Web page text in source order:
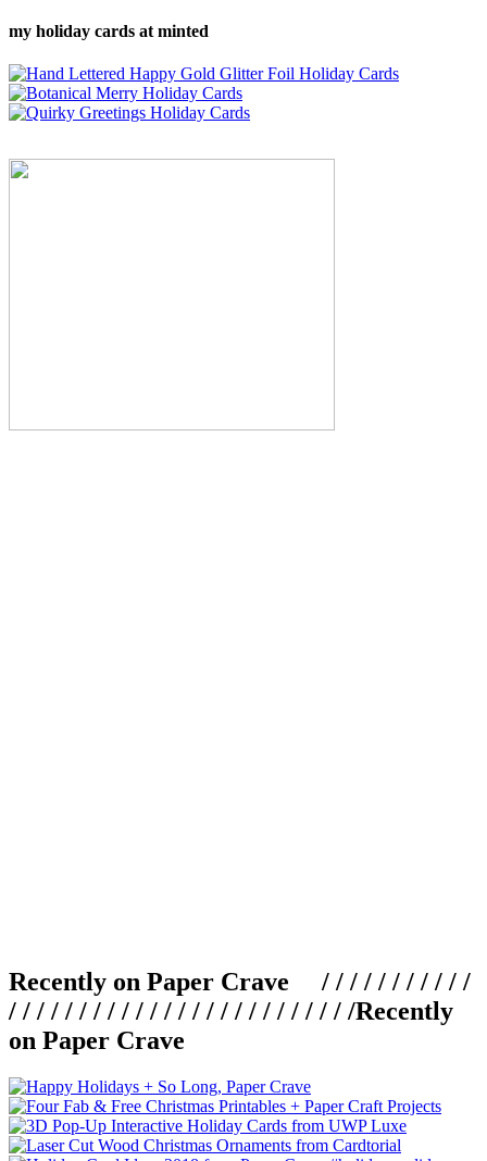
my holiday cards at minted
Recently on Paper Crave / / / / / / / / / / /
/ / / / / / / / / / / / / / / / / / / / / / / / /Recently
on Paper Crave